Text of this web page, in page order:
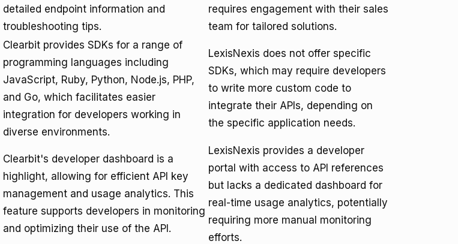
detailed endpoint information and
troubleshooting tips.
requires engagement with their sales
team for tailored solutions.
Clearbit provides SDKs for a range of
programming languages including
JavaScript, Ruby, Python, Node.js, PHP,
and Go, which facilitates easier
integration for developers working in
diverse environments.
LexisNexis does not offer specific
SDKs, which may require developers
to write more custom code to
integrate their APIs, depending on
the specific application needs.
Clearbit's developer dashboard is a
highlight, allowing for efficient API key
management and usage analytics. This
feature supports developers in monitoring
and optimizing their use of the API.
LexisNexis provides a developer
portal with access to API references
but lacks a dedicated dashboard for
real-time usage analytics, potentially
requiring more manual monitoring
efforts.